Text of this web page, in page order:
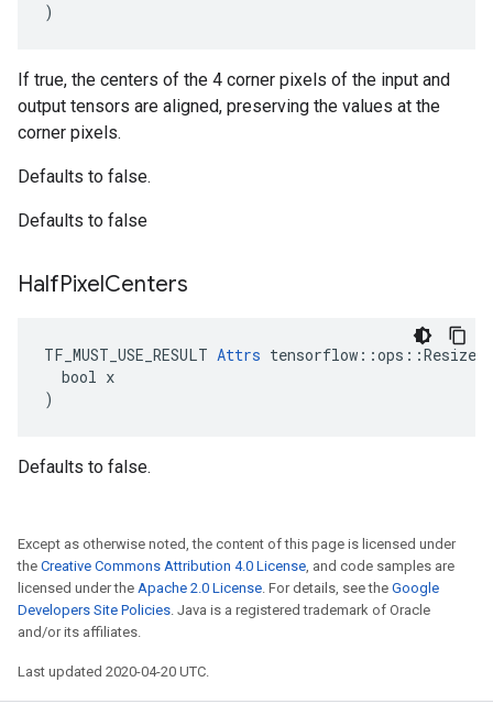
)
If true, the centers of the 4 corner pixels of the input and
output tensors are aligned, preserving the values at the
corner pixels.
Defaults to false.
Defaults to false
HalfPixelCenters
TF_MUST_USE_RESULT Attrs
  bool x
)
Defaults to false.
Except as otherwise noted, the content of this page is licensed under
the Creative Commons Attribution 4.0 License, and code samples are
licensed under the Apache 2.0 License. For details, see the Google
Developers Site Policies. Java is a registered trademark of Oracle
and/or its affiliates.
Last updated 2020-04-20 UTC.